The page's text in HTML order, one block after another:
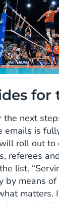
for
next
emails is
roll out to
referees
list.
by means
matters.